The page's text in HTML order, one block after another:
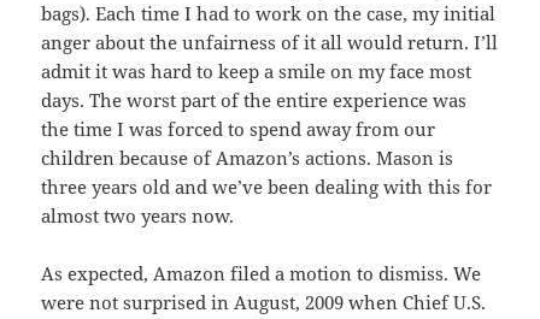
bags). Each time I had to work on the case, my initial
anger about the unfairness of it all would return. I’ll
admit it was hard to keep a smile on my face most
days. The worst part of the entire experience was
the time I was forced to spend away from our
children because of Amazon’s actions. Mason is
three years old and we’ve been dealing with this for
almost two years now.
As expected, Amazon filed a motion to dismiss. We
were not surprised in August, 2009 when Chief U.S.